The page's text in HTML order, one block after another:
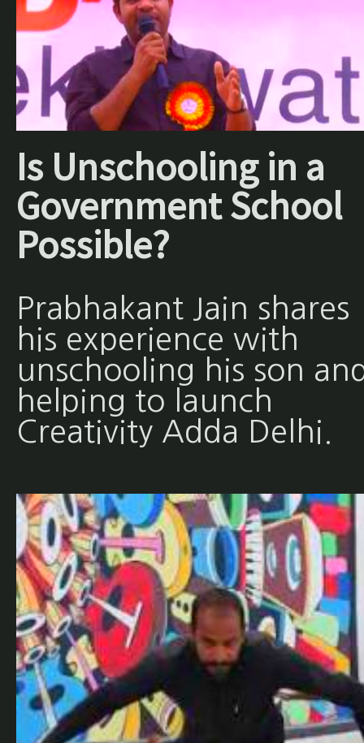
Is Unschooling in a
Government School
Possible?
Prabhakant Jain shares
his experience with
unschooling his son
helping to launch
Creativity Adda Delhi.